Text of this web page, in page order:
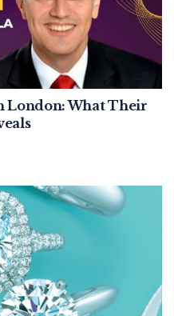
London: What Their